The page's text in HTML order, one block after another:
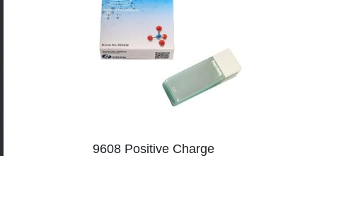
9608 ​Positive Charge